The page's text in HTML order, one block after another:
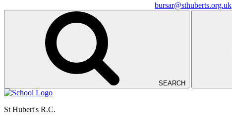
bursar@sthuberts.org.uk
SEARCH
St Hubert's R.C.